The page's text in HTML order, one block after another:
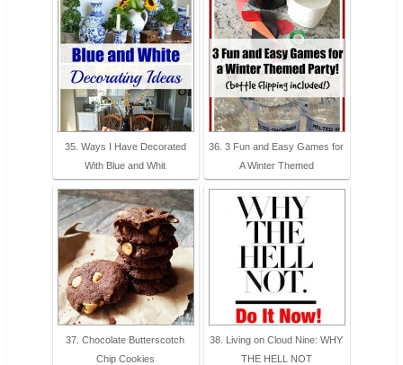
35. Ways I Have Decorated
With Blue and Whit
36. 3 Fun and Easy Games for
A Winter Themed
37. Chocolate Butterscotch
Chip Cookies
38. Living on Cloud Nine: WHY
THE HELL NOT